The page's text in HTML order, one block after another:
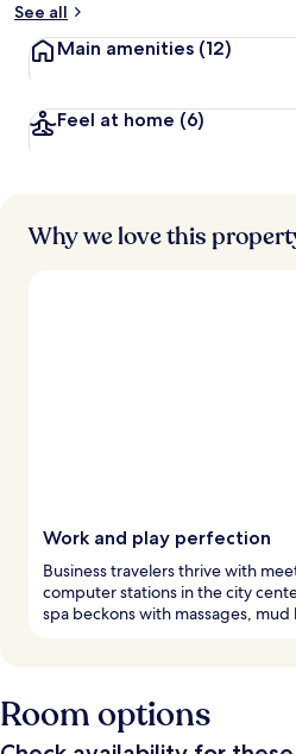
See all
Main amenities (12)
Feel at home (6)
Why we love this
Work and play perfection
Business travelers thrive with
computer stations in the city
spa beckons with massages, mud
Room options